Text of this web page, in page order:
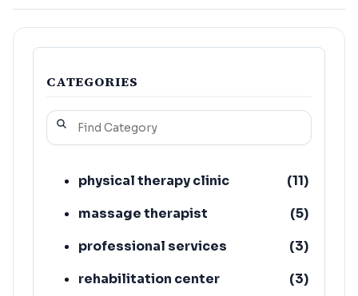
CATEGORIES
physical therapy clinic (11)
massage therapist
(5)
professional services
(3)
rehabilitation center
(3)